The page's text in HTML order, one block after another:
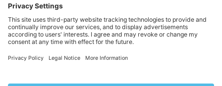
Partner Program
COMMUNITY